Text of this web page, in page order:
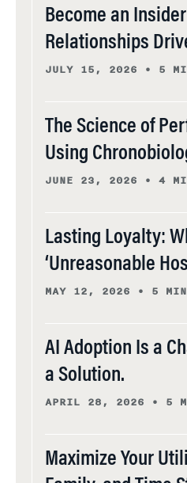
Become an
Relationships
JULY 15, 2026 • 5
The Science of
Using
JUNE 23, 2026 • 4
Lasting Loyalty:
‘Unreasonable
MAY 12, 2026 • 5
AI Adoption Is a
a Solution.
APRIL 28, 2026 • 5
Maximize Your